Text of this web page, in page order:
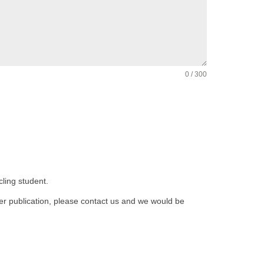
0 / 300
student.
publication, please contact us and we would be